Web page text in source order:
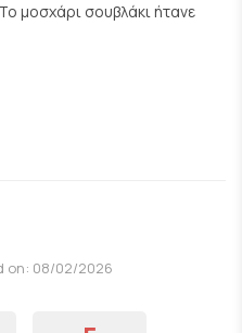
μοσχάρι σουβλάκι ήτανε
on: 08/02/2026